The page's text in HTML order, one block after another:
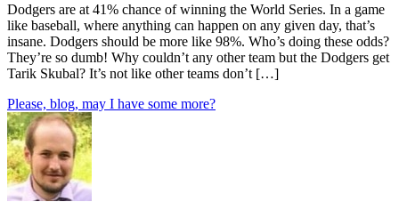
Dodgers are at 41% chance of winning the World Series. In a game
like baseball, where anything can happen on any given day, that’s
insane. Dodgers should be more like 98%. Who’s doing these odds?
They’re so dumb! Why couldn’t any other team but the Dodgers get
Tarik Skubal? It’s not like other teams don’t […]
Please, blog, may I have some more?